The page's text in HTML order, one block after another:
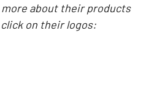
about their products
on their logos: